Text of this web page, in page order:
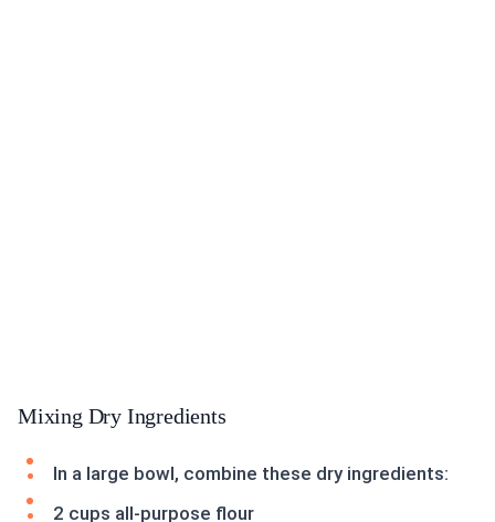
Mixing Dry Ingredients
In a large bowl, combine these dry ingredients:
2 cups all-purpose flour